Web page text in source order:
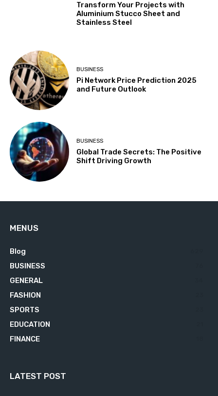
Transform Your Projects with
Aluminium Stucco Sheet and
Stainless Steel
BUSINESS
Pi Network Price Prediction 2025
and Future Outlook
BUSINESS
Global Trade Secrets: The Positive
Shift Driving Growth
MENUS
Blog
BUSINESS
GENERAL
FASHION
SPORTS
EDUCATION
FINANCE
LATEST POST